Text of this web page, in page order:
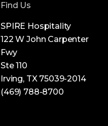
Find Us
SPIRE Hospitality
122 W John Carpenter
Fwy
Ste 110
Irving, TX 75039-2014
(469) 788-8700